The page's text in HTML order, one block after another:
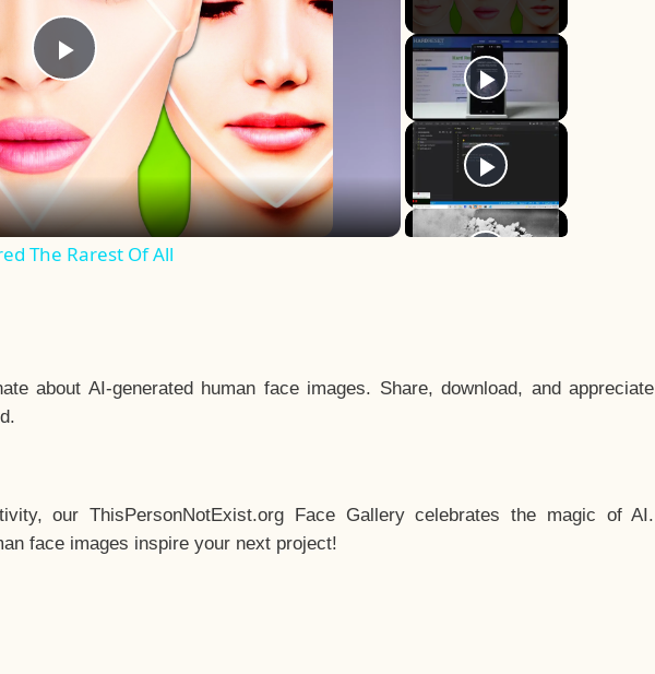
Play
Video
The Rarest Of All
about AI-generated human face images. Share, download, and appreciate
our ThisPersonNotExist.org Face Gallery celebrates the magic of AI.
face images inspire your next project!